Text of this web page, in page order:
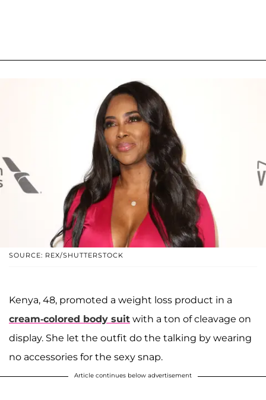
SOURCE: REX/SHUTTERSTOCK
Kenya, 48, promoted a weight loss product in a
cream-colored body suit with a ton of cleavage on
display. She let the outfit do the talking by wearing
no accessories for the sexy snap.
Article continues below advertisement